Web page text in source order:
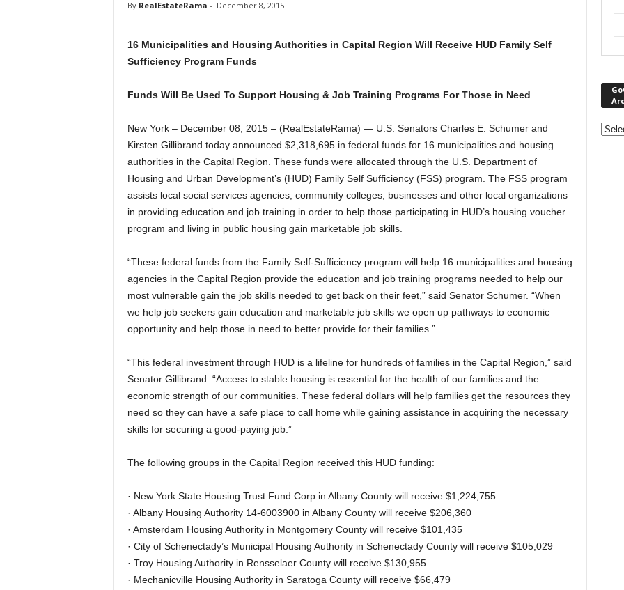
By RealEstateRama - December 8, 2015
16 Municipalities and Housing Authorities in Capital Region Will Receive HUD Family Self
Sufficiency Program Funds
Funds Will Be Used To Support Housing & Job Training Programs For Those in Need
New York – December 08, 2015 – (RealEstateRama) — U.S. Senators Charles E. Schumer and
Kirsten Gillibrand today announced $2,318,695 in federal funds for 16 municipalities and housing
authorities in the Capital Region. These funds were allocated through the U.S. Department of
Housing and Urban Development’s (HUD) Family Self Sufficiency (FSS) program. The FSS program
assists local social services agencies, community colleges, businesses and other local organizations
in providing education and job training in order to help those participating in HUD’s housing voucher
program and living in public housing gain marketable job skills.
“These federal funds from the Family Self-Sufficiency program will help 16 municipalities and housing
agencies in the Capital Region provide the education and job training programs needed to help our
most vulnerable gain the job skills needed to get back on their feet,” said Senator Schumer. “When
we help job seekers gain education and marketable job skills we open up pathways to economic
opportunity and help those in need to better provide for their families.”
“This federal investment through HUD is a lifeline for hundreds of families in the Capital Region,” said
Senator Gillibrand. “Access to stable housing is essential for the health of our families and the
economic strength of our communities. These federal dollars will help families get the resources they
need so they can have a safe place to call home while gaining assistance in acquiring the necessary
skills for securing a good-paying job.”
The following groups in the Capital Region received this HUD funding:
· New York State Housing Trust Fund Corp in Albany County will receive $1,224,755
· Albany Housing Authority 14-6003900 in Albany County will receive $206,360
· Amsterdam Housing Authority in Montgomery County will receive $101,435
· City of Schenectady’s Municipal Housing Authority in Schenectady County will receive $105,029
· Troy Housing Authority in Rensselaer County will receive $130,955
· Mechanicville Housing Authority in Saratoga County will receive $66,479